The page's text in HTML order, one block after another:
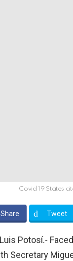
Covid 19 States
Share Tweet
Potosí.-
Secretary